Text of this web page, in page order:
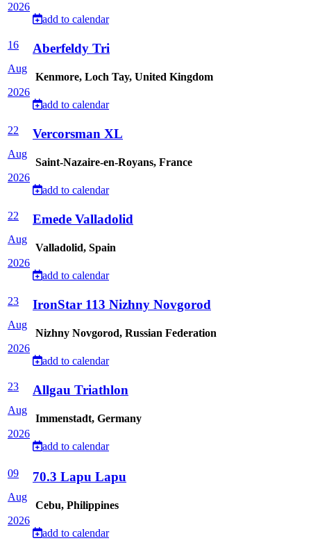
2026
add to calendar
16
Aug
2026
Aberfeldy Tri
Kenmore, Loch Tay, United Kingdom
add to calendar
22
Aug
2026
Vercorsman XL
Saint-Nazaire-en-Royans, France
add to calendar
22
Aug
2026
Emede Valladolid
Valladolid, Spain
add to calendar
23
Aug
2026
IronStar 113 Nizhny Novgorod
Nizhny Novgorod, Russian Federation
add to calendar
23
Aug
2026
Allgau Triathlon
Immenstadt, Germany
add to calendar
09
Aug
2026
70.3 Lapu Lapu
Cebu, Philippines
add to calendar